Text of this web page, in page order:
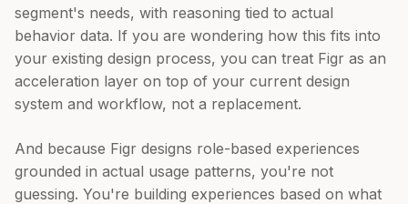
segment's needs, with reasoning tied to actual
behavior data. If you are wondering how this fits into
your existing design process, you can treat Figr as an
acceleration layer on top of your current design
system and workflow, not a replacement.
And because Figr designs role-based experiences
grounded in actual usage patterns, you're not
guessing. You're building experiences based on what